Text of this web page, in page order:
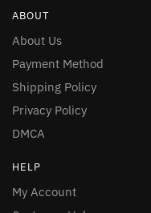
ABOUT
About Us
Payment Method
Shipping Policy
Privacy Policy
DMCA
HELP
My Account